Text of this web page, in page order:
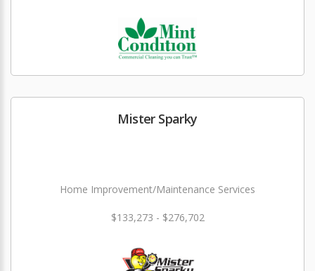
Mister Sparky
Home Improvement/Maintenance Services
$133,273 - $276,702